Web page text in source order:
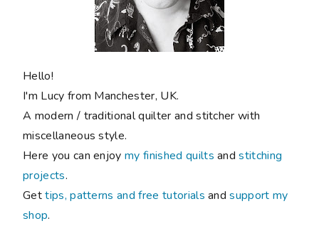
Hello!
I'm Lucy from Manchester, UK.
A modern / traditional quilter and stitcher with
miscellaneous style.
Here you can enjoymy finished quilts andstitching
projects.
Gettips, patterns and free tutorials andsupport my
shop.